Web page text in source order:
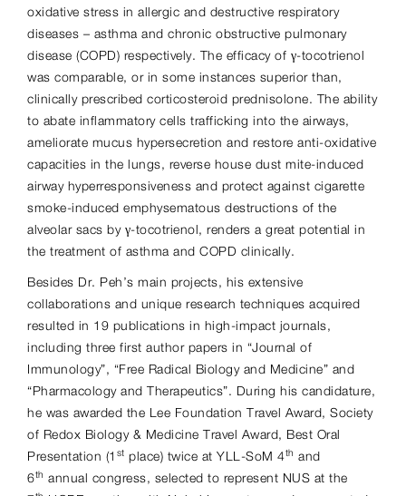
oxidative stress in allergic and destructive respiratory
diseases – asthma and chronic obstructive pulmonary
disease (COPD) respectively. The efficacy of γ-tocotrienol
was comparable, or in some instances superior than,
clinically prescribed corticosteroid prednisolone. The ability
to abate inflammatory cells trafficking into the airways,
ameliorate mucus hypersecretion and restore anti-oxidative
capacities in the lungs, reverse house dust mite-induced
airway hyperresponsiveness and protect against cigarette
smoke-induced emphysematous destructions of the
alveolar sacs by γ-tocotrienol, renders a great potential in
the treatment of asthma and COPD clinically.
Besides Dr. Peh’s main projects, his extensive
collaborations and unique research techniques acquired
resulted in 19 publications in high-impact journals,
including three first author papers in “Journal of
Immunology”, “Free Radical Biology and Medicine” and
“Pharmacology and Therapeutics”. During his candidature,
he was awarded the Lee Foundation Travel Award, Society
of Redox Biology & Medicine Travel Award, Best Oral
Presentation (1 st place) twice at YLL-SoM 4th and
6th annual congress, selected to represent NUS at the